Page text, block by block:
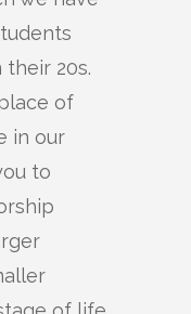
20s.
of
in our
to